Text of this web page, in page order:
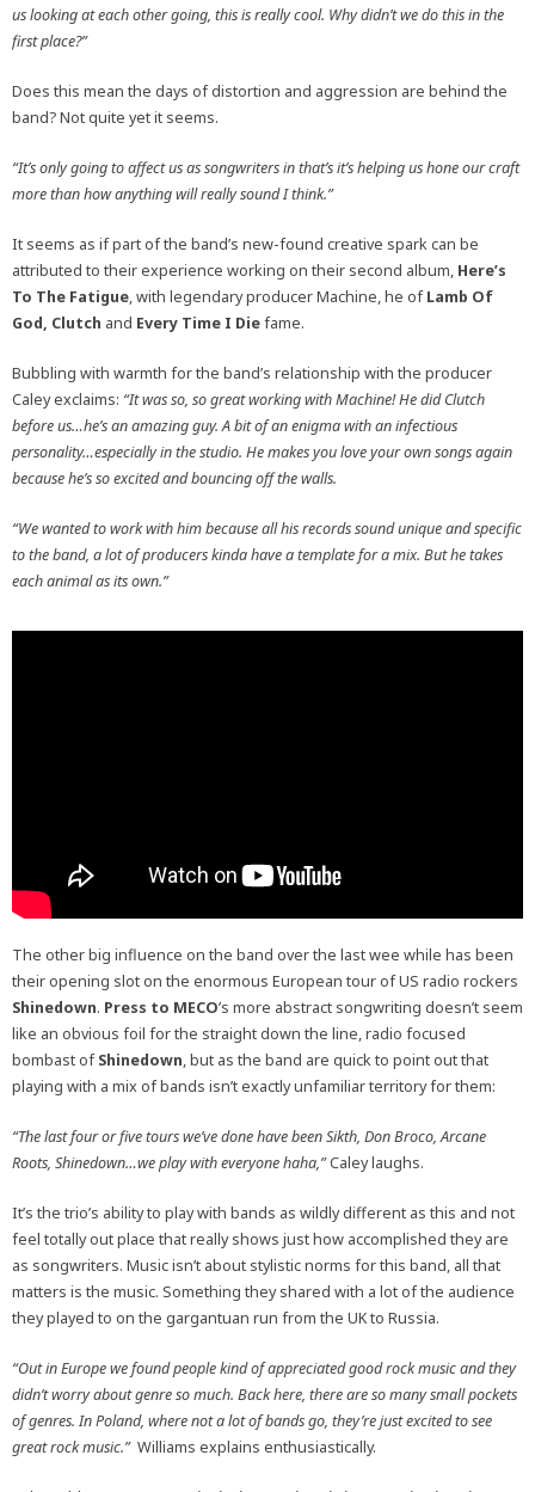
us looking at each other going, this is really cool. Why didn’t we do this in the
first place?”
Does this mean the days of distortion and aggression are behind the
band? Not quite yet it seems.
“It’s only going to affect us as songwriters in that’s it’s helping us hone our craft
more than how anything will really sound I think.”
It seems as if part of the band’s new-found creative spark can be
attributed to their experience working on their second album, Here’s
To The Fatigue, with legendary producer Machine, he ofLamb Of
God, Clutch and Every Time I Diefame.
Bubbling with warmth for the band’s relationship with the producer
Caley exclaims: “It was so, so great working with Machine! He did Clutch
before us…he’s an amazing guy. A bit of an enigma with an infectious
personality…especially in the studio. He makes you love your own songs again
because he’s so excited and bouncing off the walls.
“We wanted to work with him because all his records sound unique and specific
to the band, a lot of producers kinda have a template for a mix. But he takes
each animal as its own.”
The other big influence on the band over the last wee while has been
their opening slot on the enormous European tour of US radio rockers
Shinedown. Press to MECO’s more abstract songwriting doesn’t seem
like an obvious foil for the straight down the line, radio focused
bombast ofShinedown, but as the band are quick to point out that
playing with a mix of bands isn’t exactly unfamiliar territory for them:
“The last four or five tours we’ve done have been Sikth, Don Broco, Arcane
Roots, Shinedown…we play with everyone haha,”Caleylaughs.
It’s the trio’s ability to play with bands as wildly different as this and not
feel totally out place that really shows just how accomplished they are
as songwriters. Music isn’t about stylistic norms for this band, all that
matters is the music. Something they shared with a lot of the audience
they played to on the gargantuan run from the UK to Russia.
“Out in Europe we found people kind of appreciated good rock music and they
didn’t worry about genre so much. Back here, there are so many small pockets
of genres. In Poland, where not a lot of bands go, they’re just excited to see
great rock music.”Williams explains enthusiastically.